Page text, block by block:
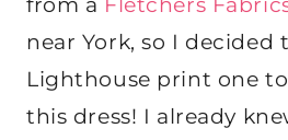
from a Fletchers
near York, so I decided
Lighthouse print one
this dress! I already